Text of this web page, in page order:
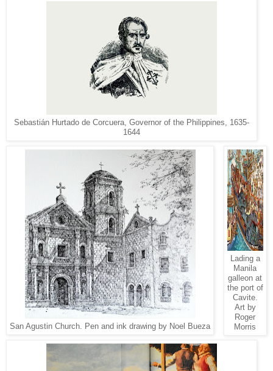
Sebastián Hurtado de Corcuera, Governor of the Philippines, 1635-
1644
San Agustin Church. Pen and ink drawing by Noel Bueza
Lading a
Manila
galleon at
the port of
Cavite.
Art by
Roger
Morris